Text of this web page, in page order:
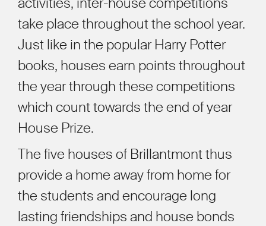
take place throughout the school year.
Just like in the popular Harry Potter
books, houses earn points throughout
the year through these competitions
which count towards the end of year
House Prize.
The five houses of Brillantmont thus
provide a home away from home for
the students and encourage long
lasting friendships and house bonds